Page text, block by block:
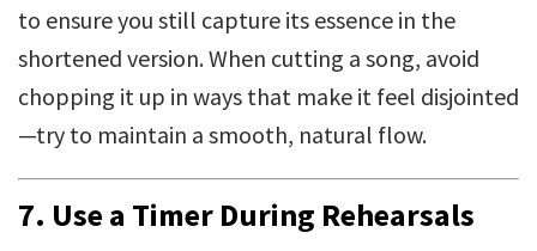
to ensure you still capture its essence in the
shortened version. When cutting a song, avoid
chopping it up in ways that make it feel disjointed
—try to maintain a smooth, natural flow.
7. Use a Timer During Rehearsals